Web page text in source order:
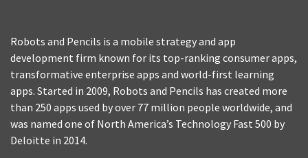
Robots and Pencils is a mobile strategy and app
development firm known for its top-ranking consumer apps,
transformative enterprise apps and world-first learning
apps. Started in 2009, Robots and Pencils has created more
than 250 apps used by over 77 million people worldwide, and
was named one of North America’s Technology Fast 500 by
Deloitte in 2014.